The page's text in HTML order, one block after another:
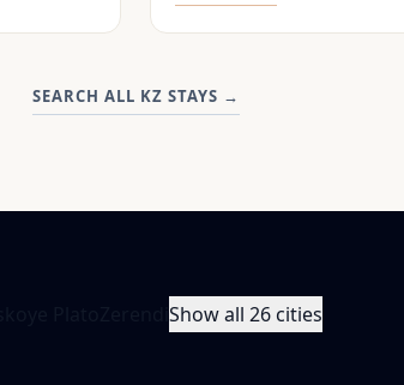
SEARCH ALL KZ STAYS →
Show all 26 cities